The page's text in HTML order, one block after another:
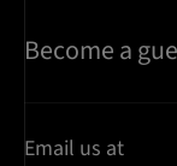
Become a
Email us at